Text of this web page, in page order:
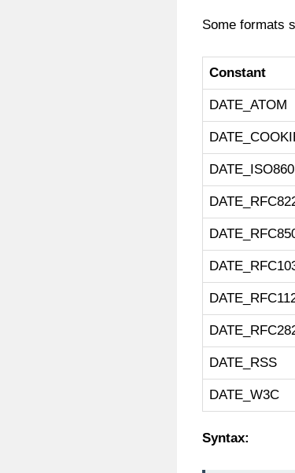
Some formats
Constant
DATE_ATOM
DATE_RSS
DATE_W3C
Syntax: